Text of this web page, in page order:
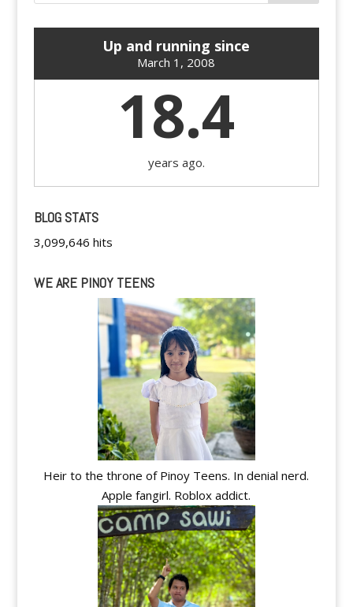
Up and running since
March 1, 2008
18.4
years ago.
BLOG STATS
3,099,646 hits
WE ARE PINOY TEENS
Heir to the throne of Pinoy Teens. In denial nerd.
Apple fangirl. Roblox addict.